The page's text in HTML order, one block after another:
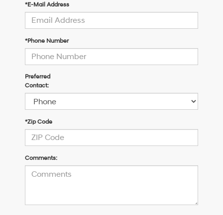
*E-Mail Address
*Phone Number
Preferred
Contact:
*Zip Code
Comments: